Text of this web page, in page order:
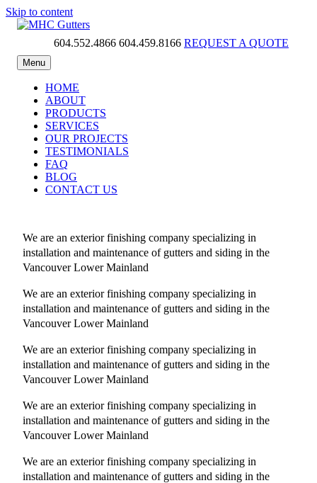
Skip to content
MHC Gutters604.552.4866 604.459.8166 REQUEST A QUOTE
Menu
HOME
ABOUT
PRODUCTS
SERVICES
OUR PROJECTS
TESTIMONIALS
FAQ
BLOG
CONTACT US
We are an exterior finishing company specializing in
installation and maintenance of gutters and siding in the
Vancouver Lower Mainland
We are an exterior finishing company specializing in
installation and maintenance of gutters and siding in the
Vancouver Lower Mainland
We are an exterior finishing company specializing in
installation and maintenance of gutters and siding in the
Vancouver Lower Mainland
We are an exterior finishing company specializing in
installation and maintenance of gutters and siding in the
Vancouver Lower Mainland
We are an exterior finishing company specializing in
installation and maintenance of gutters and siding in the